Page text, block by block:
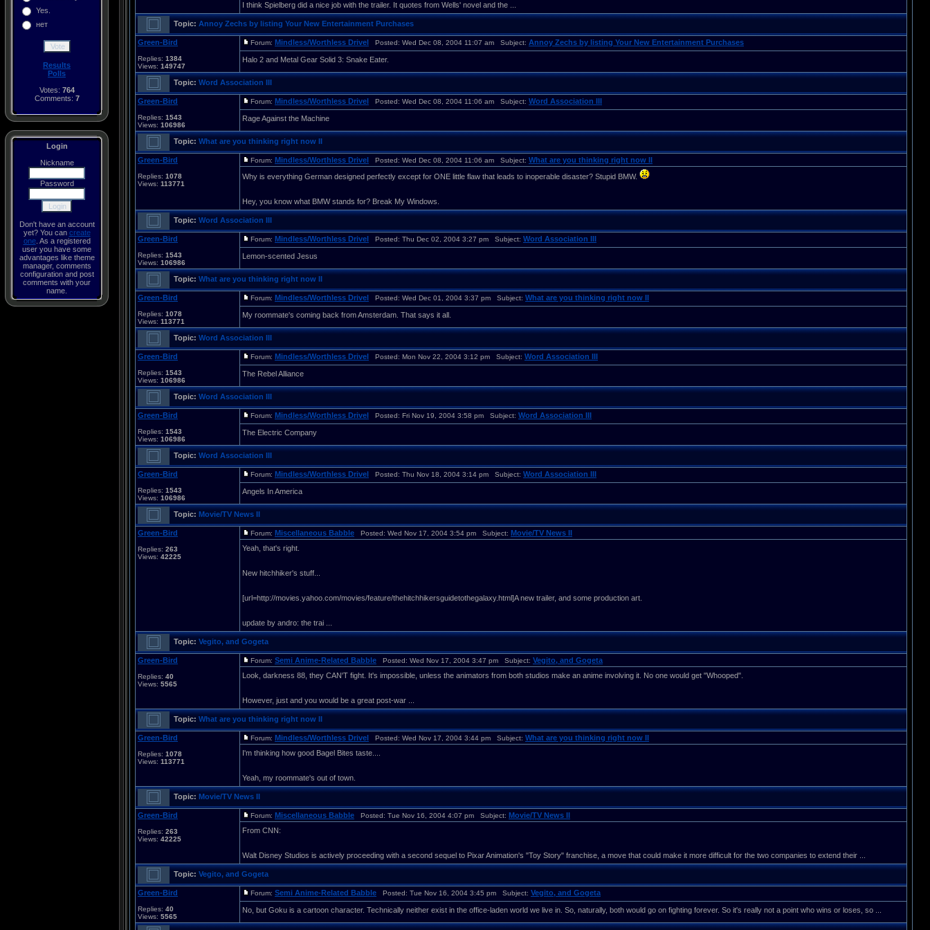
Yes.
нет
Results
Polls
Votes: 764
Comments: 7
Login
Nickname
Password
Don't have an account
yet? You can create
one. As a registered
user you have some
advantages like theme
manager, comments
configuration and post
comments with your
name.
I think Spielberg did a nice job with the trailer. It quotes from Wells' novel and the ...
Topic: Annoy Zechs by listing Your New Entertainment Purchases
Green-Bird
Replies: 1384
Views: 149747
Forum: Mindless/Worthless Drivel Posted: Wed Dec 08, 2004 11:07 am Subject: Annoy Zechs by listing Your New Entertainment Purchases
Halo 2 and Metal Gear Solid 3: Snake Eater.
Topic: Word Association III
Green-Bird
Replies: 1543
Views: 106986
Forum: Mindless/Worthless Drivel Posted: Wed Dec 08, 2004 11:06 am Subject: Word Association III
Rage Against the Machine
Topic: What are you thinking right now II
Green-Bird
Replies: 1078
Views: 113771
Forum: Mindless/Worthless Drivel Posted: Wed Dec 08, 2004 11:06 am Subject: What are you thinking right now II
Why is everything German designed perfectly except for ONE little flaw that leads to inoperable disaster? Stupid BMW.
Hey, you know what BMW stands for? Break My Windows.
Topic: Word Association III
Green-Bird
Replies: 1543
Views: 106986
Forum: Mindless/Worthless Drivel Posted: Thu Dec 02, 2004 3:27 pm Subject: Word Association III
Lemon-scented Jesus
Topic: What are you thinking right now II
Green-Bird
Replies: 1078
Views: 113771
Forum: Mindless/Worthless Drivel Posted: Wed Dec 01, 2004 3:37 pm Subject: What are you thinking right now II
My roommate's coming back from Amsterdam. That says it all.
Topic: Word Association III
Green-Bird
Replies: 1543
Views: 106986
Forum: Mindless/Worthless Drivel Posted: Mon Nov 22, 2004 3:12 pm Subject: Word Association III
The Rebel Alliance
Topic: Word Association III
Green-Bird
Replies: 1543
Views: 106986
Forum: Mindless/Worthless Drivel Posted: Fri Nov 19, 2004 3:58 pm Subject: Word Association III
The Electric Company
Topic: Word Association III
Green-Bird
Replies: 1543
Views: 106986
Forum: Mindless/Worthless Drivel Posted: Thu Nov 18, 2004 3:14 pm Subject: Word Association III
Angels In America
Topic: Movie/TV News II
Green-Bird
Replies: 263
Views: 42225
Forum: Miscellaneous Babble Posted: Wed Nov 17, 2004 3:54 pm Subject: Movie/TV News II
Yeah, that's right.
New hitchhiker's stuff...
[url=http://movies.yahoo.com/movies/feature/thehitchhikersguidetothegalaxy.html]A new trailer, and some production art.
update by andro: the trai ...
Topic: Vegito, and Gogeta
Green-Bird
Replies: 40
Views: 5565
Forum: Semi Anime-Related Babble Posted: Wed Nov 17, 2004 3:47 pm Subject: Vegito, and Gogeta
Look, darkness 88, they CAN'T fight. It's impossible, unless the animators from both studios make an anime involving it. No one would get "Whooped".
However, just and you would be a great post-war ...
Topic: What are you thinking right now II
Green-Bird
Replies: 1078
Views: 113771
Forum: Mindless/Worthless Drivel Posted: Wed Nov 17, 2004 3:44 pm Subject: What are you thinking right now II
I'm thinking how good Bagel Bites taste....
Yeah, my roommate's out of town.
Topic: Movie/TV News II
Green-Bird
Replies: 263
Views: 42225
Forum: Miscellaneous Babble Posted: Tue Nov 16, 2004 4:07 pm Subject: Movie/TV News II
From CNN:
Walt Disney Studios is actively proceeding with a second sequel to Pixar Animation's "Toy Story" franchise, a move that could make it more difficult for the two companies to extend their ...
Topic: Vegito, and Gogeta
Green-Bird
Replies: 40
Views: 5565
Forum: Semi Anime-Related Babble Posted: Tue Nov 16, 2004 3:45 pm Subject: Vegito, and Gogeta
No, but Goku is a cartoon character. Technically neither exist in the office-laden world we live in. So, naturally, both would go on fighting forever. So it's really not a point who wins or loses, so ...